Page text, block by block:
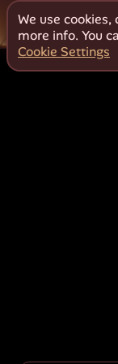
We use cookies,
more info. You
Cookie Settings